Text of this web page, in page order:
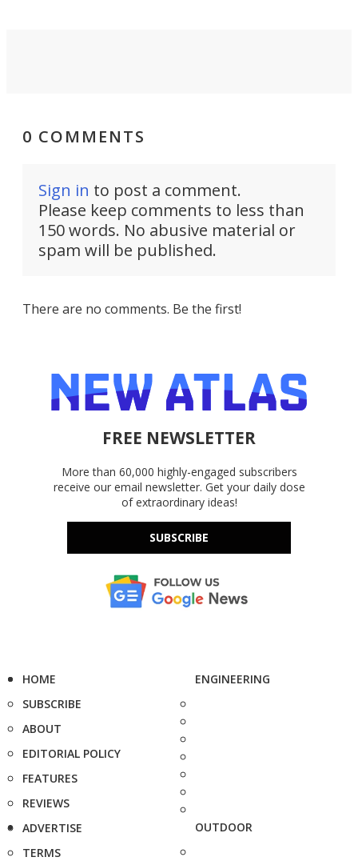
0 COMMENTS
Sign in to post a comment.
Please keep comments to less than
150 words. No abusive material or
spam will be published.
There are no comments. Be the first!
FREE NEWSLETTER
More than 60,000 highly-engaged subscribers
receive our email newsletter. Get your daily dose
of extraordinary ideas!
SUBSCRIBE
HOME
SUBSCRIBE
ABOUT
EDITORIAL POLICY
FEATURES
REVIEWS
ADVERTISE
TERMS
ENGINEERING
OUTDOOR